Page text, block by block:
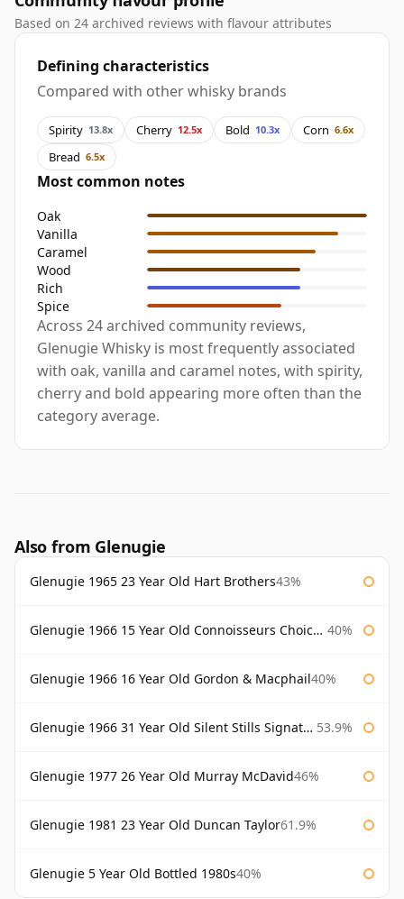
Based on 24 archived reviews with flavour attributes
Defining characteristics
Compared with other whisky brands
Spirity 13.8x Cherry 12.5x Bold 10.3x Corn 6.6x
Bread 6.5x
Most common notes
Oak
Vanilla
Caramel
Wood
Rich
Spice
Across 24 archived community reviews,
Glenugie Whisky is most frequently associated
with oak, vanilla and caramel notes, with spirity,
cherry and bold appearing more often than the
category average.
Also from Glenugie
Glenugie 1965 23 Year Old Hart Brothers43%
Glenugie 1966 15 Year Old Connoisseurs Choice Gordon & Macphail 40%
Glenugie 1966 16 Year Old Gordon & Macphail40%
Glenugie 1966 31 Year Old Silent Stills Signatory 53.9%
Glenugie 1977 26 Year Old Murray McDavid46%
Glenugie 1981 23 Year Old Duncan Taylor61.9%
Glenugie 5 Year Old Bottled 1980s40%